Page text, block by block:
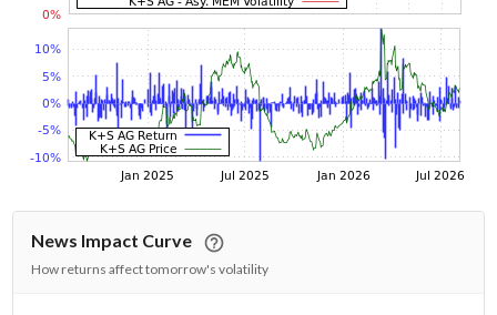
News Impact Curve
How returns affect tomorrow's volatility